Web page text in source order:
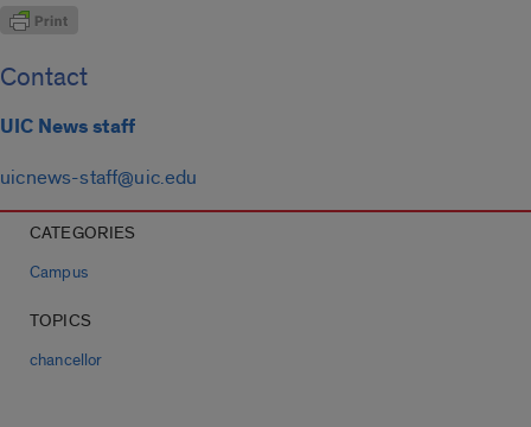
Contact
UIC News staff
uicnews-staff@uic.edu
CATEGORIES
Campus
TOPICS
chancellor